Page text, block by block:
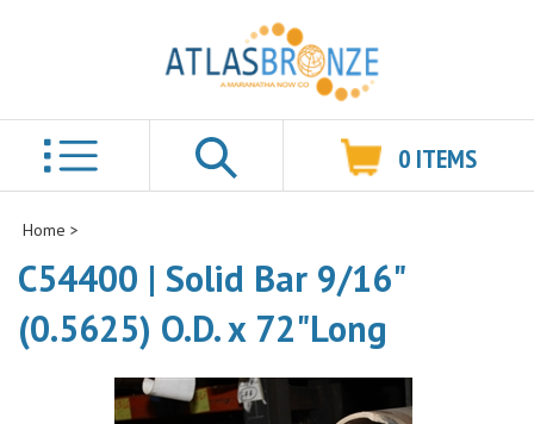
0 ITEMS
Home >
C54400 | Solid Bar 9/16"
(0.5625) O.D. x 72"Long